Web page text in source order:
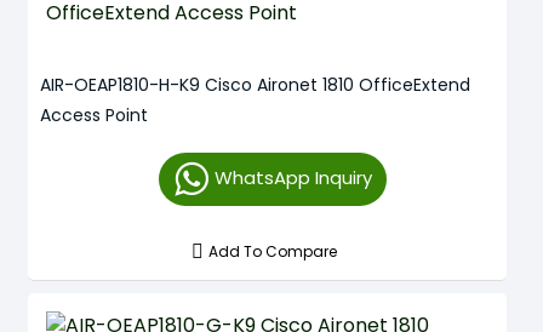
AIR-OEAP1810-H-K9 Cisco Aironet 1810 OfficeExtend
Access Point
WhatsApp Inquiry
Add To Compare